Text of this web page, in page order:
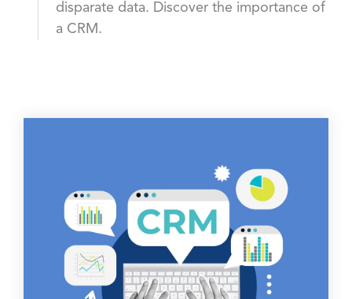
disparate data. Discover the importance of
a CRM.